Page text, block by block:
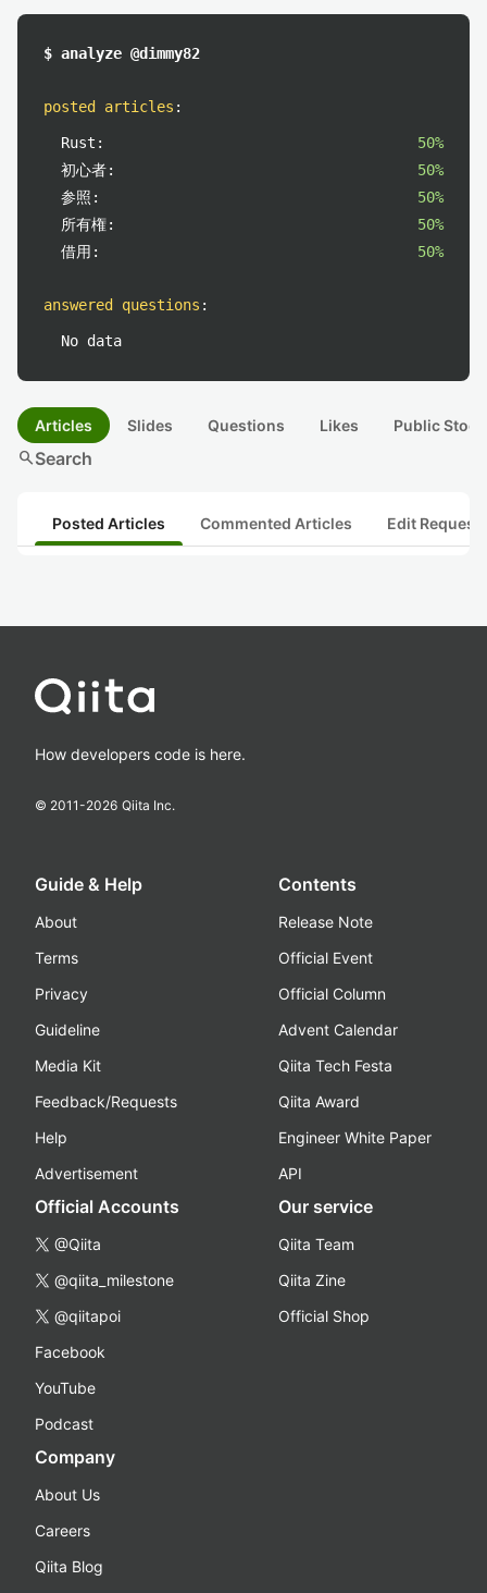
$ analyze @dimmy82
posted articles :
Rust:
50%
初心者:
50%
参照:
50%
所有権:
50%
借用:
50%
answered questions :
No data
Articles Slides Questions Likes Public
searchSearch
Posted Articles Commented Articles Edit
How developers code is here.
© 2011-2026 Qiita Inc.
Guide & Help
About
Terms
Privacy
Guideline
Media Kit
Feedback/Requests
Help
Advertisement
Contents
Release Note
Official Event
Official Column
Advent Calendar
Qiita Tech Festa
Qiita Award
Engineer White Paper
API
Official Accounts
@Qiita
@qiita_milestone
@qiitapoi
Facebook
YouTube
Podcast
Our service
Qiita Team
Qiita Zine
Official Shop
Company
About Us
Careers
Qiita Blog